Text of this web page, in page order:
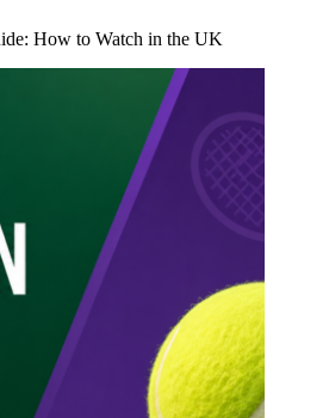
How to Watch in the UK